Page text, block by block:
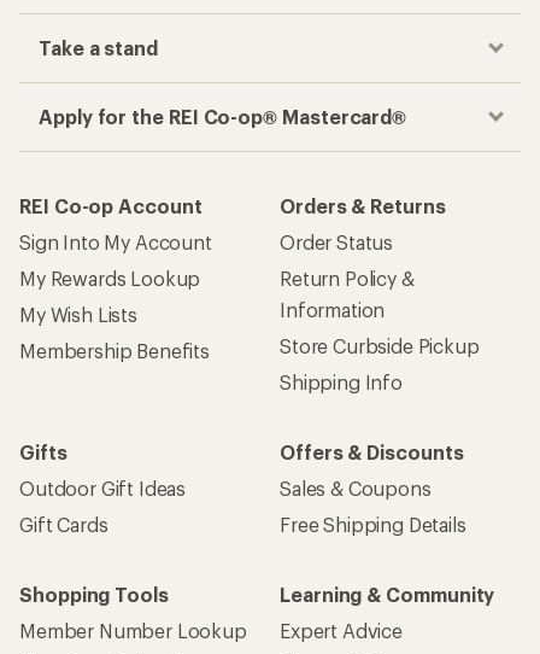
Take a stand
Apply for the REI Co-op® Mastercard®
REI Co-op Account
Sign Into My Account
My Rewards Lookup
My Wish Lists
Membership Benefits
Orders & Returns
Order Status
Return Policy &
Information
Store Curbside Pickup
Shipping Info
Gifts
Outdoor Gift Ideas
Gift Cards
Offers & Discounts
Sales & Coupons
Free Shipping Details
Shopping Tools
Member Number Lookup
Learning & Community
Expert Advice